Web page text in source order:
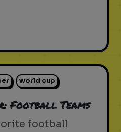
world cup
Football Teams
football